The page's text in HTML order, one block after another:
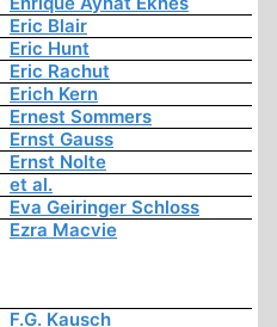
Eric Blair
Eric Hunt
Eric Rachut
Erich Kern
Ernest Sommers
Ernst Gauss
Ernst Nolte
et al.
Eva Geiringer Schloss
Ezra Macvie
F.G. Kausch